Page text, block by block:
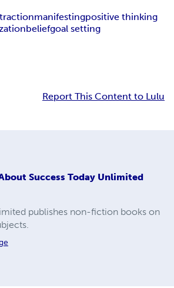
manifestingpositive thinking
beliefgoal setting
Report This Content to Lulu
Success Today Unlimited
publishes non-fiction books on